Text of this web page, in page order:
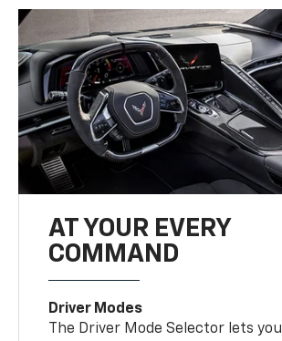
AT YOUR EVERY
COMMAND
Driver Modes
The Driver Mode Selector lets you